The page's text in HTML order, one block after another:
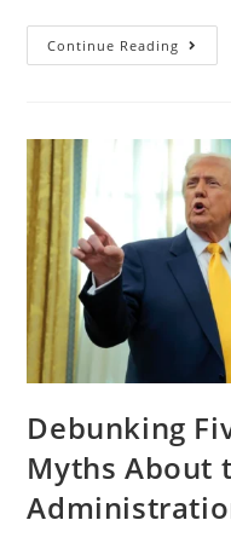
Continue Reading
Debunking
Myths About